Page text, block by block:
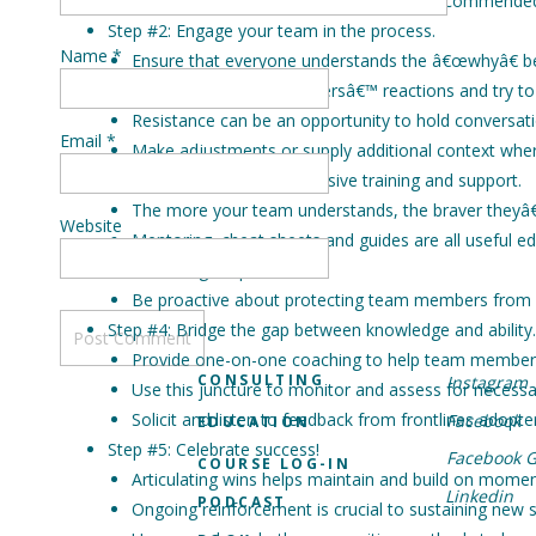
Step #2: Engage your team in the process.
Ensure that everyone understands the â€œwhyâ€
Gauge your team membersâ€™ reactions and try
Resistance can be an opportunity to hold
Make adjustments or supply additional context
Step #3: Provide comprehensive training and support.
The more your team understands, the braver
Mentoring, cheat sheets and guides are all useful
Be proactive about protecting team members
Step #4: Bridge the gap between knowledge and ability.
Provide one-on-one coaching to help team
Use this juncture to monitor and assess for
Solicit and listen to feedback from frontlines
Step #5: Celebrate success!
Articulating wins helps maintain and build on
Ongoing reinforcement is crucial to sustaining new
Name*
Email *
Website
Instagram
Facebook
Facebook
Linkedin
EDUCATION
CONSULTING
PODCAST
COURSE LOG-IN